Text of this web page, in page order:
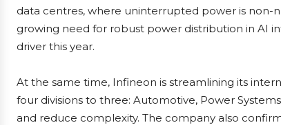
data centres, where uninterrupted power is non-
growing need for robust power distribution in AI
driver this year.
At the same time, Infineon is streamlining its
four divisions to three: Automotive, Power
and reduce complexity. The company also